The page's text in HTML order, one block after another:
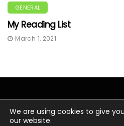
GENERAL
My Reading List
March 1, 2021
We are using cookies to give
our website.